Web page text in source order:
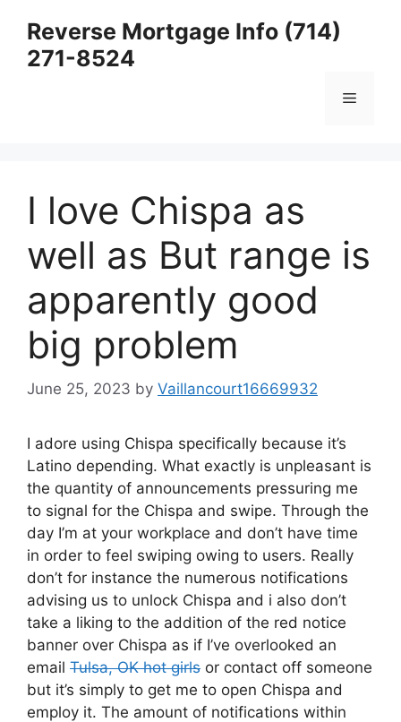
content
Reverse Mortgage Info (714)
271-8524
Menu
I love Chispa as
well as But range is
apparently good
big problem
June 25, 2023 by Vaillancourt16669932
I adore using Chispa specifically because it’s
Latino depending. What exactly is unpleasant is
the quantity of announcements pressuring me
to signal for the Chispa and swipe. Through the
day I’m at your workplace and don’t have time
in order to feel swiping owing to users. Really
don’t for instance the numerous notifications
advising us to unlock Chispa and i also don’t
take a liking to the addition of the red notice
banner over Chispa as if I’ve overlooked an
email Tulsa, OK hot girls or contact off someone
but it’s simply to get me to open Chispa and
employ it. The amount of notifications within